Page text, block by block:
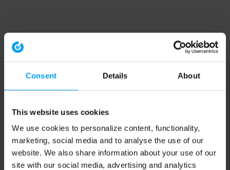
Consent Details About
This website uses cookies
We use cookies to personalize content, functionality,
marketing, social media and to analyse the use of our
website. We also share information about your use of our
site with our social media, advertising and analytics